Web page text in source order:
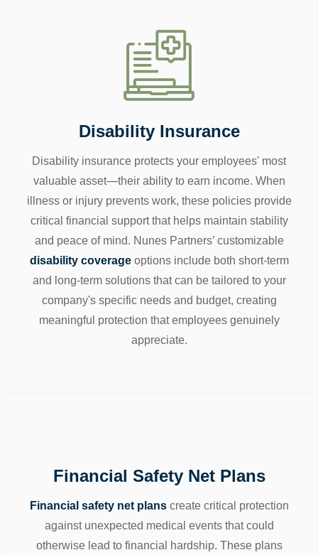
Disability Insurance
Disability insurance protects your employees' most
valuable asset—their ability to earn income. When
illness or injury prevents work, these policies provide
critical financial support that helps maintain stability
and peace of mind. Nunes Partners’ customizable
disability coverageoptions include both short-term
and long-term solutions that can be tailored to your
company's specific needs and budget, creating
meaningful protection that employees genuinely
appreciate.
Financial Safety Net Plans
Financial safety net planscreate critical protection
against unexpected medical events that could
otherwise lead to financial hardship. These plans